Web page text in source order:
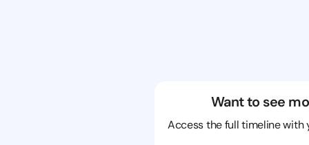
Want to see
Access the full timeline with